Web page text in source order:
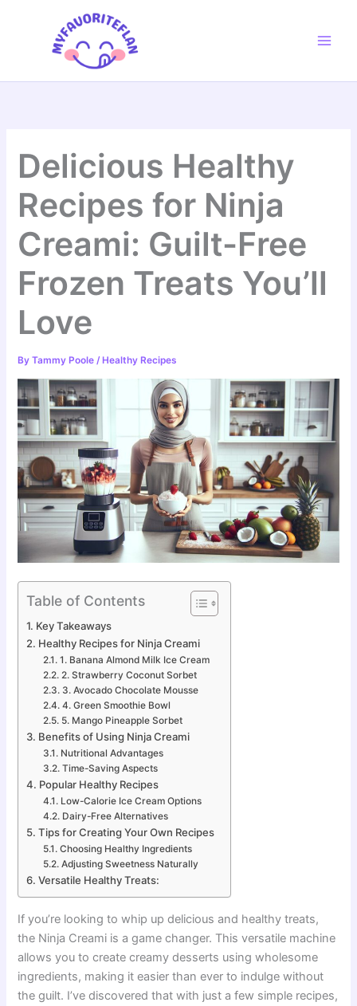
Delicious Healthy
Recipes for Ninja
Creami: Guilt-Free
Frozen Treats You’ll
Love
ByTammy Poole /Healthy Recipes
Table of Contents
Key Takeaways
Healthy Recipes for Ninja Creami
1. Banana Almond Milk Ice Cream
2. Strawberry Coconut Sorbet
3. Avocado Chocolate Mousse
4. Green Smoothie Bowl
5. Mango Pineapple Sorbet
Benefits of Using Ninja Creami
Nutritional Advantages
Time-Saving Aspects
Popular Healthy Recipes
Low-Calorie Ice Cream Options
Dairy-Free Alternatives
Tips for Creating Your Own Recipes
Choosing Healthy Ingredients
Adjusting Sweetness Naturally
Versatile Healthy Treats:
If you’re looking to whip up delicious and healthy treats,
the Ninja Creami is a game changer. This versatile machine
allows you to create creamy desserts using wholesome
ingredients, making it easier than ever to indulge without
the guilt. I’ve discovered that with just a few simple recipes,